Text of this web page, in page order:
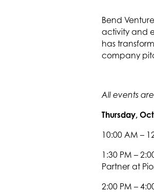
Bend
activity and
has
company
All events
Thursday,
10:00 AM –
1:30 PM –
Partner at
2:00 PM –